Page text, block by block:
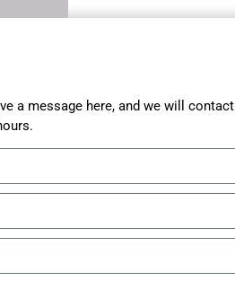
a message here, and we will contact